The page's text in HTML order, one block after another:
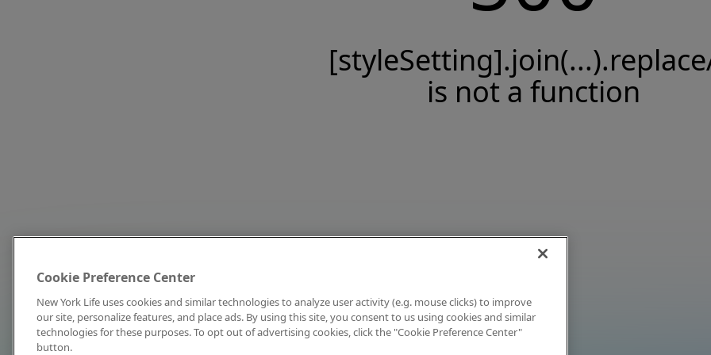
is not a function
Cookie Preference Center
New York Life uses cookies and similar technologies to analyze user activity (e.g. mouse clicks) to improve
our site, personalize features, and place ads. By using this site, you consent to us using cookies and similar
technologies for these purposes. To opt out of advertising cookies, click the "Cookie Preference Center"
button.